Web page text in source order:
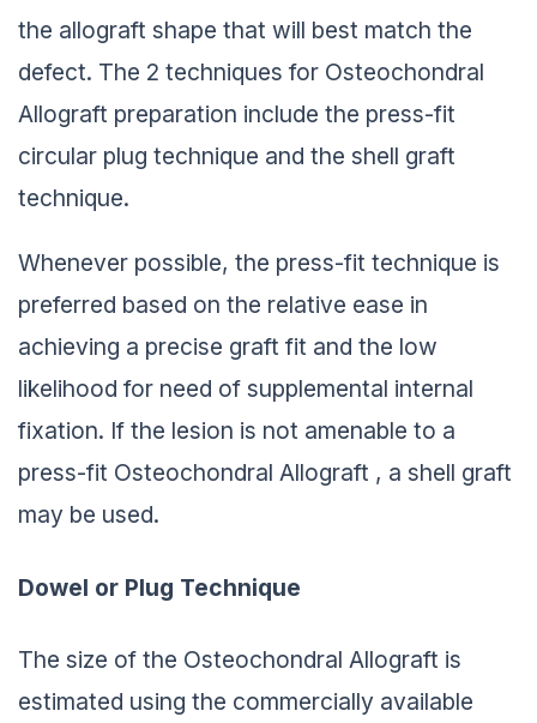
the allograft shape that will best match the
defect. The 2 techniques for Osteochondral
Allograft preparation include the press-fit
circular plug technique and the shell graft
technique.
Whenever possible, the press-fit technique is
preferred based on the relative ease in
achieving a precise graft fit and the low
likelihood for need of supplemental internal
fixation. If the lesion is not amenable to a
press-fit Osteochondral Allograft , a shell graft
may be used.
Dowel or Plug Technique
The size of the Osteochondral Allograft is
estimated using the commercially available